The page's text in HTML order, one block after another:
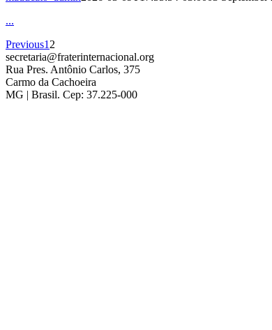
...
Previous1 2
secretaria@fraterinternacional.org
Rua Pres. Antônio Carlos, 375
Carmo da Cachoeira
MG | Brasil. Cep: 37.225-000